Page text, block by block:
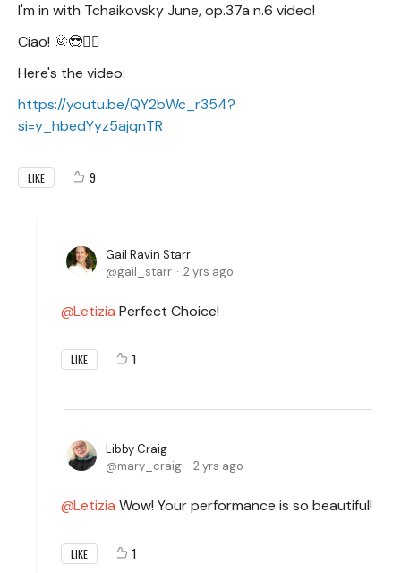
I'm in with Tchaikovsky June, op.37a n.6 video!
Ciao! 🌞😎✌🏻
Here's the video:
https://youtu.be/QY2bWc_r354?
si=y_hbedYyz5ajqnTR
LIKE 9
Gail Ravin Starr
gail_starr
2 yrs ago
Letizia Perfect Choice!
LIKE 1
Libby Craig
mary_craig
2 yrs ago
Letizia Wow! Your performance is so beautiful!
LIKE 1